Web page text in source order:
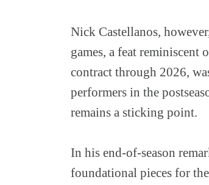
Nick Castellanos,
games, a feat reminiscent
contract through 2026,
performers in the
remains a sticking point.
In his end-of-season
foundational pieces for